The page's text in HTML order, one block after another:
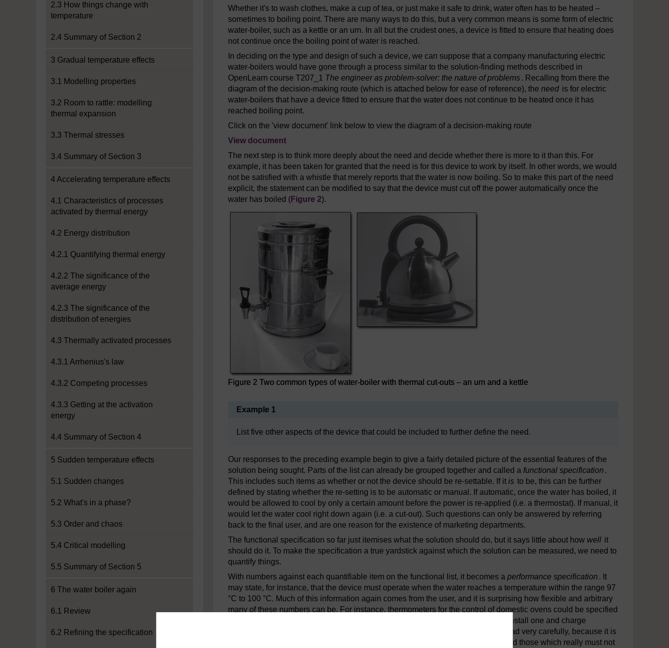
2.3 How things change with
temperature
2.4 Summary of Section 2
3 Gradual temperature effects
3.1 Modelling properties
3.2 Room to rattle: modelling
thermal expansion
3.3 Thermal stresses
3.4 Summary of Section 3
4 Accelerating temperature effects
4.1 Characteristics of processes
activated by thermal energy
4.2 Energy distribution
4.2.1 Quantifying thermal energy
4.2.2 The significance of the
average energy
4.2.3 The significance of the
distribution of energies
4.3 Thermally activated processes
4.3.1 Arrhenius's law
4.3.2 Competing processes
4.3.3 Getting at the activation
energy
4.4 Summary of Section 4
5 Sudden temperature effects
5.1 Sudden changes
5.2 What's in a phase?
5.3 Order and chaos
5.4 Critical modelling
5.5 Summary of Section 5
6 The water boiler again
6.1 Review
6.2 Refining the specification
Whether it's to wash clothes, make a cup of tea, or just make it safe to drink, water often has to be heated –
sometimes to boiling point. There are many ways to do this, but a very common means is some form of electric
water-boiler, such as a kettle or an urn. In all but the crudest ones, a device is fitted to ensure that heating does
not continue once the boiling point of water is reached.
In deciding on the type and design of such a device, we can suppose that a company manufacturing electric
water-boilers would have gone through a process similar to the solution-finding methods described in
OpenLearn course T207_1 The engineer as problem-solver: the nature of problems. Recalling from there the
diagram of the decision-making route (which is attached below for ease of reference), the need is for electric
water-boilers that have a device fitted to ensure that the water does not continue to be heated once it has
reached boiling point.
Click on the 'view document' link below to view the diagram of a decision-making route
View document
The next step is to think more deeply about the need and decide whether there is more to it than this. For
example, it has been taken for granted that the need is for this device to work by itself. In other words, we would
not be satisfied with a whistle that merely reports that the water is now boiling. So to make this part of the need
explicit, the statement can be modified to say that the device must cut off the power automatically once the
water has boiled (Figure 2).
Figure 2 Two common types of water-boiler with thermal cut-outs – an urn and a kettle
Example 1
List five other aspects of the device that could be included to further define the need.
Our responses to the preceding example begin to give a fairly detailed picture of the essential features of the
solution being sought. Parts of the list can already be grouped together and called a functional specification .
This includes such items as whether or not the device should be re-settable. If it is to be, this can be further
defined by stating whether the re-setting is to be automatic or manual. If automatic, once the water has boiled, it
would be allowed to cool by only a certain amount before the power is re-applied (i.e. a thermostat). If manual, it
would let the water cool right down again (i.e. a cut-out). Such questions can only be answered by referring
back to the final user, and are one reason for the existence of marketing departments.
The functional specification so far just itemises what the solution should do, but it says little about how well it
should do it. To make the specification a true yardstick against which the solution can be measured, we need to
quantify things.
With numbers against each quantifiable item on the functional list, it becomes a performance specification . It
may state, for instance, that the device must operate when the water reaches a temperature within the range 97
°C to 100 °C. Much of this information again comes from the user, and it is surprising how flexible and arbitrary
many of these numbers can be. For instance, thermometers for the control of domestic ovens could be specified
with an accuracy of ±0.1 °C of reading, and I daresay you'll find someone who'll install one and charge
accordingly, but ±5 °C is good enough. Specifications should be prepared and read very carefully, because it is
not always easy to distinguish between the 'wish list' or 'guesstimate' numbers and those which really must not